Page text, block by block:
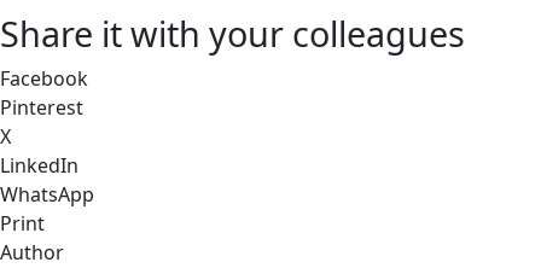
Share it with your colleagues
Facebook
Pinterest
X
LinkedIn
WhatsApp
Print
Author